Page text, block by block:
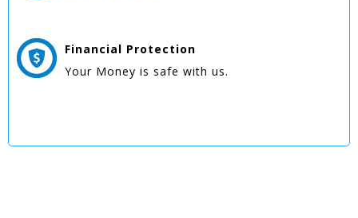
Financial Protection
Your Money is safe with us.